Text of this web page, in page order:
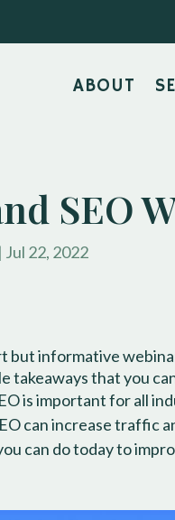
ABOUT
SEO
| Jul 22, 2022
but informative
takeaways that you
is important for all
can increase traffic
can do today to